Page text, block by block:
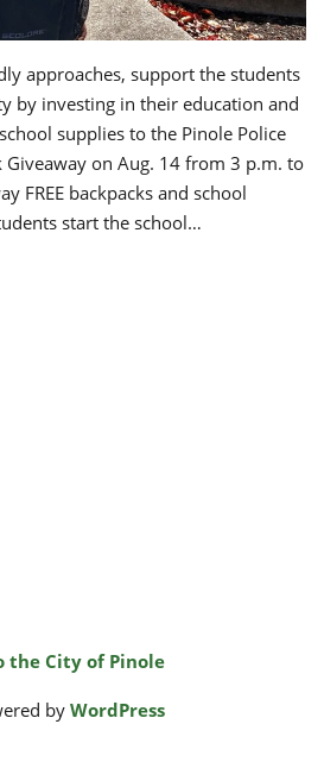
approaches, support the students
by investing in their education and
supplies to the Pinole Police
Giveaway on Aug. 14 from 3 p.m. to
FREE backpacks and school
start the school…
the City of Pinole
byWordPress